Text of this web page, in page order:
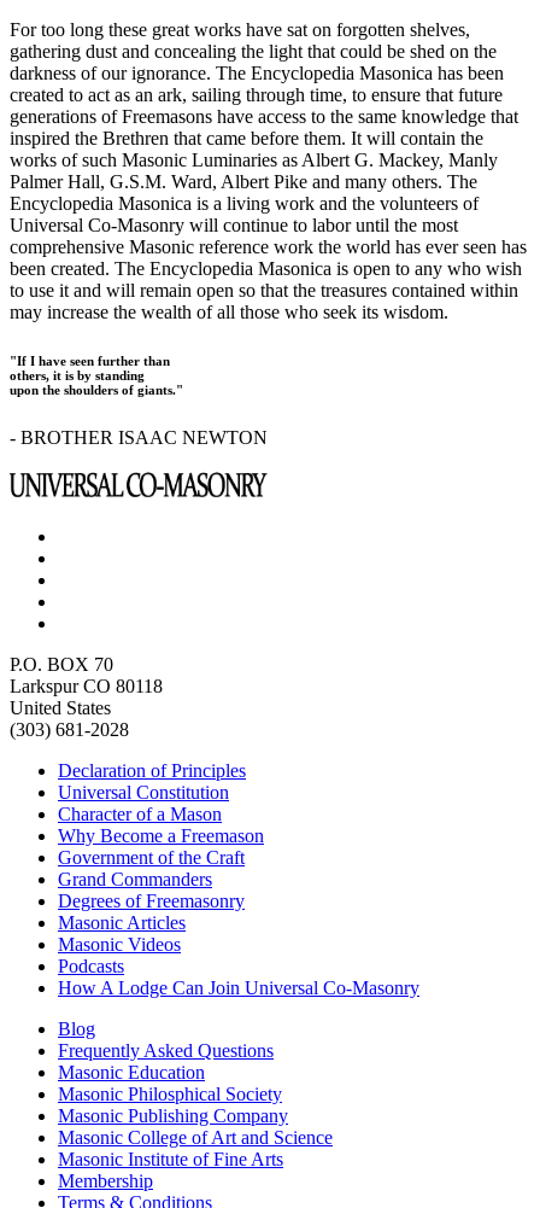
For too long these great works have sat on forgotten shelves,
gathering dust and concealing the light that could be shed on the
darkness of our ignorance. The Encyclopedia Masonica has been
created to act as an ark, sailing through time, to ensure that future
generations of Freemasons have access to the same knowledge that
inspired the Brethren that came before them. It will contain the
works of such Masonic Luminaries as Albert G. Mackey, Manly
Palmer Hall, G.S.M. Ward, Albert Pike and many others. The
Encyclopedia Masonica is a living work and the volunteers of
Universal Co-Masonry will continue to labor until the most
comprehensive Masonic reference work the world has ever seen has
been created. The Encyclopedia Masonica is open to any who wish
to use it and will remain open so that the treasures contained within
may increase the wealth of all those who seek its wisdom.
"If I have seen further than
others, it is by standing
upon the shoulders of giants."
- BROTHER ISAAC NEWTON
P.O. BOX 70
Larkspur CO 80118
United States
(303) 681-2028
Declaration of Principles
Universal Constitution
Character of a Mason
Why Become a Freemason
Government of the Craft
Grand Commanders
Degrees of Freemasonry
Masonic Articles
Masonic Videos
Podcasts
How A Lodge Can Join Universal Co-Masonry
Blog
Frequently Asked Questions
Masonic Education
Masonic Philosphical Society
Masonic Publishing Company
Masonic College of Art and Science
Masonic Institute of Fine Arts
Membership
Terms & Conditions